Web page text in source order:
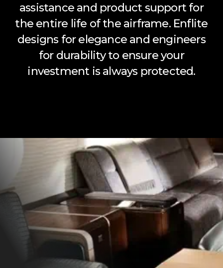
assistance and product support for
the entire life of the airframe. Enflite
designs for elegance and engineers
for durability to ensure your
investment is always protected.